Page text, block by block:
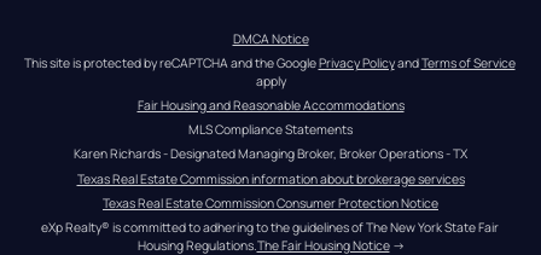
DMCA Notice
This site is protected by reCAPTCHA and the Google Privacy Policy and Terms of Service
apply
Fair Housing and Reasonable Accommodations
MLS Compliance Statements
Karen Richards - Designated Managing Broker, Broker Operations - TX
Texas Real Estate Commission information about brokerage services
Texas Real Estate Commission Consumer Protection Notice
eXp Realty® is committed to adhering to the guidelines of The New York State Fair
Housing Regulations.The Fair Housing Notice →